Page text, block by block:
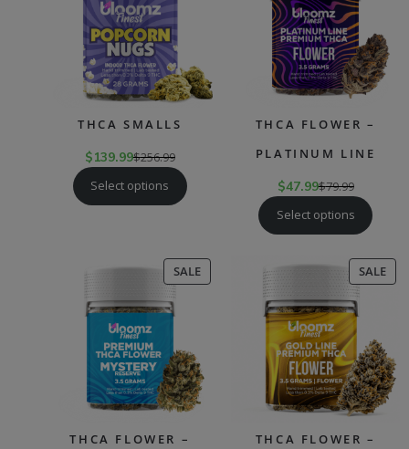
THCA SMALLS
$139.99$256.99
Select options
THCA FLOWER –
PLATINUM LINE
$47.99$79.99
Select options
SALEPRODUCT
ON
THCA FLOWER –
SALE
ON
THCA FLOWER –